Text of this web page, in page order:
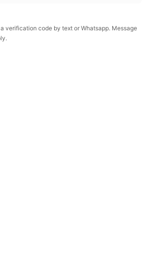
verification code by text or Whatsapp. Message